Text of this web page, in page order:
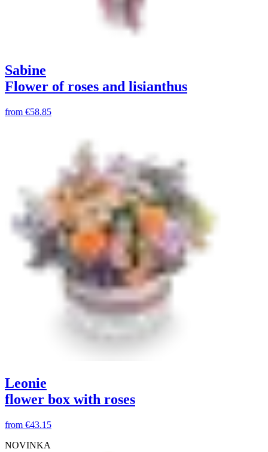
Sabine
Flower of roses and lisianthus
from €58.85
Leonie
flower box with roses
from €43.15
NOVINKA